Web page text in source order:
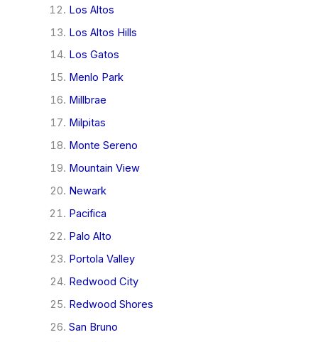
Los Altos
Los Altos Hills
Los Gatos
Menlo Park
Millbrae
Milpitas
Monte Sereno
Mountain View
Newark
Pacifica
Palo Alto
Portola Valley
Redwood City
Redwood Shores
San Bruno